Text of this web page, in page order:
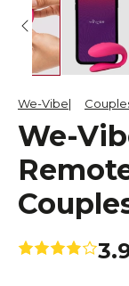
We-Vibe
We-